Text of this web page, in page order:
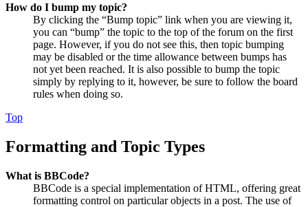
How do I bump my topic?
By clicking the “Bump topic” link when you are viewing it,
you can “bump” the topic to the top of the forum on the first
page. However, if you do not see this, then topic bumping
may be disabled or the time allowance between bumps has
not yet been reached. It is also possible to bump the topic
simply by replying to it, however, be sure to follow the board
rules when doing so.
Top
Formatting and Topic Types
What is BBCode?
BBCode is a special implementation of HTML, offering great
formatting control on particular objects in a post. The use of